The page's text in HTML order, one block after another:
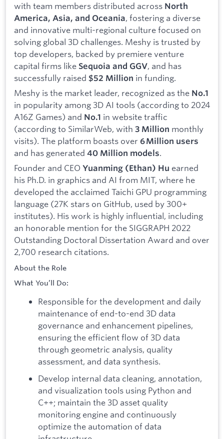
with team members distributed across North
America, Asia, and Oceania, fostering a diverse
and innovative multi-regional culture focused on
solving global 3D challenges. Meshy is trusted by
top developers, backed by premiere venture
capital firms like Sequoia and GGV, and has
successfully raised $52 Million in funding.
Meshy is the market leader, recognized as the No.1
in popularity among 3D AI tools (according to 2024
A16Z Games) and No.1 in website traffic
(according to SimilarWeb, with 3 Million monthly
visits). The platform boasts over 6 Million users
and has generated 40 Million models.
Founder and CEO Yuanming (Ethan) Hu earned
his Ph.D. in graphics and AI from MIT, where he
developed the acclaimed Taichi GPU programming
language (27K stars on GitHub, used by 300+
institutes). His work is highly influential, including
an honorable mention for the SIGGRAPH 2022
Outstanding Doctoral Dissertation Award and over
2,700 research citations.
About the Role
What You’ll Do:
Responsible for the development and daily
maintenance of end-to-end 3D data
governance and enhancement pipelines,
ensuring the efficient flow of 3D data
through geometric analysis, quality
assessment, and data synthesis.
Develop internal data cleaning, annotation,
and visualization tools using Python and
C++; maintain the 3D asset quality
monitoring engine and continuously
optimize the automation of data